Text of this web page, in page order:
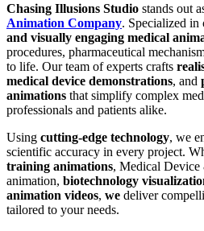
Chasing Illusions Studio stands out
Animation Company. Specialized in
and visually engaging medical
procedures, pharmaceutical
to life. Our team of experts crafts
medical device demonstrations, and
animations that simplify complex
professionals and patients alike.
Using cutting-edge technology, we
scientific accuracy in every project.
training animations, Medical
animation, biotechnology
animation videos, we deliver
tailored to your needs.